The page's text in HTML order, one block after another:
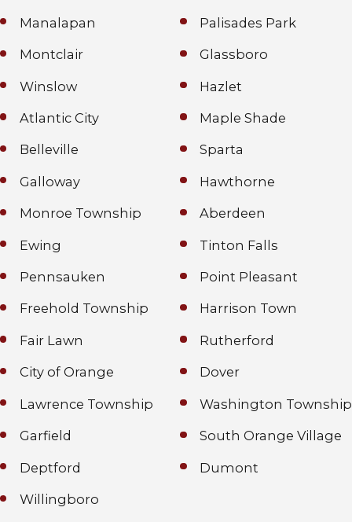
Manalapan
Montclair
Winslow
Atlantic City
Belleville
Galloway
Monroe Township
Ewing
Pennsauken
Freehold Township
Fair Lawn
City of Orange
Lawrence Township
Garfield
Deptford
Willingboro
Palisades Park
Glassboro
Hazlet
Maple Shade
Sparta
Hawthorne
Aberdeen
Tinton Falls
Point Pleasant
Harrison Town
Rutherford
Dover
Washington Township
South Orange Village
Dumont